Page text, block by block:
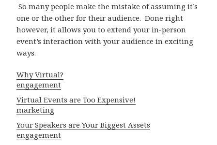
So many people make the mistake of assuming it’s
one or the other for their audience. Done right
however, it allows you to extend your in-person
event’s interaction with your audience in exciting
ways.
Why Virtual?
engagement
Virtual Events are Too Expensive!
marketing
Your Speakers are Your Biggest Assets
engagement